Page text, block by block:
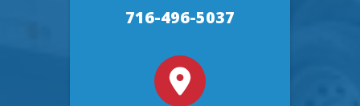
716-496-5037